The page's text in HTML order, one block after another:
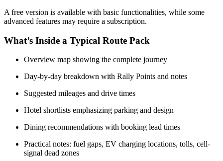
A free version is available with basic functionalities, while some
advanced features may require a subscription.
What’s Inside a Typical Route Pack
Overview map showing the complete journey
Day-by-day breakdown with Rally Points and notes
Suggested mileages and drive times
Hotel shortlists emphasizing parking and design
Dining recommendations with booking lead times
Practical notes: fuel gaps, EV charging locations, tolls, cell-
signal dead zones